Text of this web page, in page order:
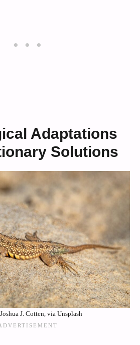
Adaptations
Solutions
J. Cotten, via Unsplash